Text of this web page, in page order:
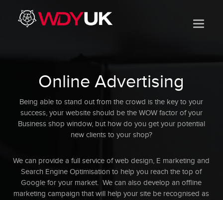
Online Advertising
Being able to stand out from the crowd is the key to your
success, your website should be the WOW factor of your
Business shop window, but how do you get your potential
new clients to your shop?
We can provide a full service of web design, E marketing and
Search Engine Optimisation to help you reach the top of
Google for your market. We can also develop an offline
marketing campaign that will help your site be recognised as